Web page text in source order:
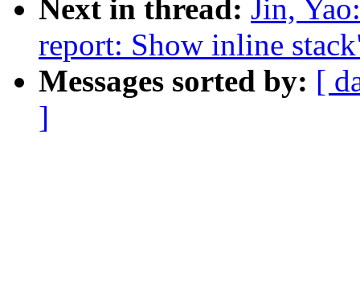
Next in thread: Jin,
report: Show inline
Messages sorted by: [
]